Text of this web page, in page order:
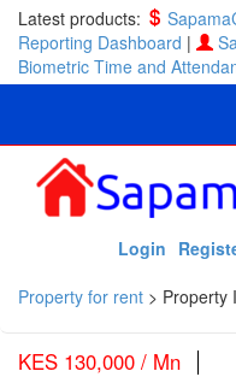
Latest products:
Reporting Dashboard |
Biometric Time and
Login
Property for rent > Property
KES 130,000 / Mn